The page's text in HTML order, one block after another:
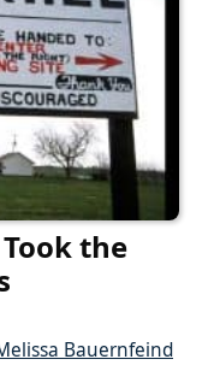
the
Bauernfeind